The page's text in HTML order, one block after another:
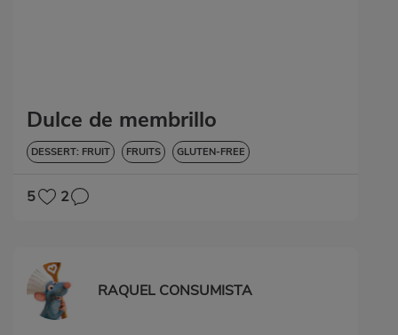
Dulce de membrillo
DESSERT: FRUIT FRUITS GLUTEN-FREE
5 2
RAQUEL CONSUMISTA